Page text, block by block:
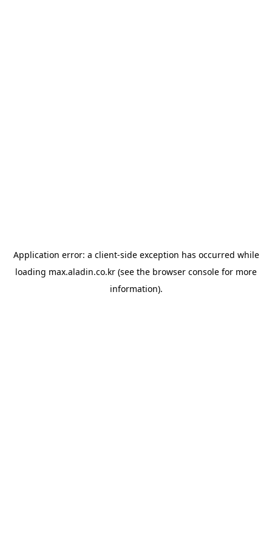
Application error: a client-side exception has occurred while
loading max.aladin.co.kr (see the browser console for more
information).